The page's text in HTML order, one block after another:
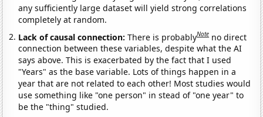
any sufficiently large dataset will yield strong correlations
completely at random.
Lack of causal connection:There is probablyNote no direct
connection between these variables, despite what the AI
says above. This is exacerbated by the fact that I used
"Years" as the base variable. Lots of things happen in a
year that are not related to each other! Most studies would
use something like "one person" in stead of "one year" to
be the "thing" studied.